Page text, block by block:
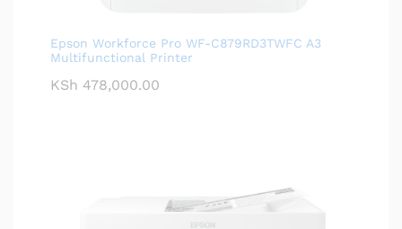
Epson Workforce Pro WF-C879RD3TWFC A3
Multifunctional Printer
KSh 478,000.00